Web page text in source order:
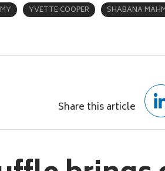
YVETTE COOPER SHABANA
Share this article